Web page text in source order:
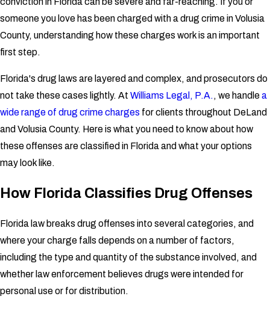
someone you love has been charged with a drug crime in Volusia
County, understanding how these charges work is an important
first step.
Florida's drug laws are layered and complex, and prosecutors do
not take these cases lightly. At Williams Legal, P.A. , we handlea
wide range of drug crime charges for clients throughout DeLand
and Volusia County. Here is what you need to know about how
these offenses are classified in Florida and what your options
may look like.
How Florida Classifies Drug Offenses
Florida law breaks drug offenses into several categories, and
where your charge falls depends on a number of factors,
including the type and quantity of the substance involved, and
whether law enforcement believes drugs were intended for
personal use or for distribution.